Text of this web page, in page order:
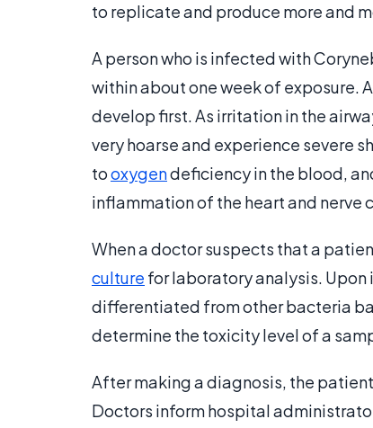
to replicate and produce more and
A person who is infected with
within about one week of exposure.
develop first. As irritation in the
very hoarse and experience severe
tooxygendeficiency in the blood,
inflammation of the heart and nerve
When a doctor suspects that a
culture for laboratory analysis.
differentiated from other bacteria
determine the toxicity level of a
After making a diagnosis, the
Doctors inform hospital